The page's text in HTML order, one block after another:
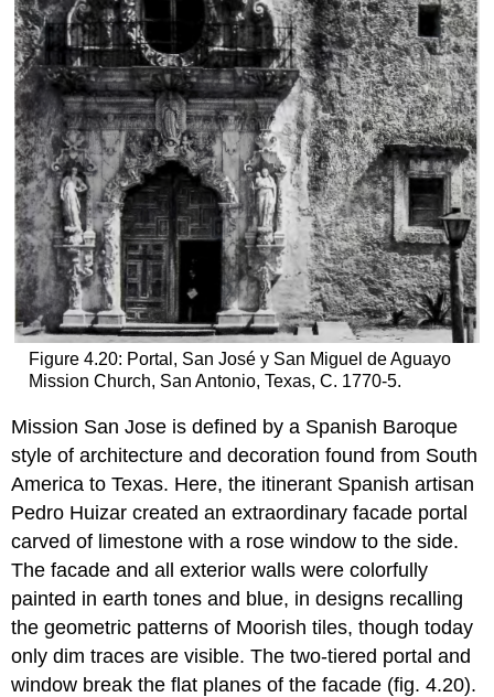
Figure 4.20: Portal, San José y San Miguel de Aguayo
Mission Church, San Antonio, Texas, C. 1770-5.
Mission San Jose is defined by a Spanish Baroque
style of architecture and decoration found from South
America to Texas. Here, the itinerant Spanish artisan
Pedro Huizar created an extraordinary facade portal
carved of limestone with a rose window to the side.
The facade and all exterior walls were colorfully
painted in earth tones and blue, in designs recalling
the geometric patterns of Moorish tiles, though today
only dim traces are visible. The two-tiered portal and
window break the flat planes of the facade (fig. 4.20).